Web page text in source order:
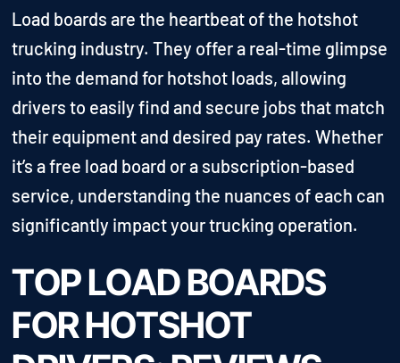
Load boards are the heartbeat of the hotshot
trucking industry. They offer a real-time glimpse
into the demand for hotshot loads, allowing
drivers to easily find and secure jobs that match
their equipment and desired pay rates. Whether
it’s a free load board or a subscription-based
service, understanding the nuances of each can
significantly impact your trucking operation.
TOP LOAD BOARDS
FOR HOTSHOT